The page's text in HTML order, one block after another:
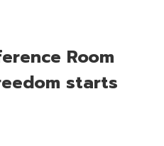
Room
starts